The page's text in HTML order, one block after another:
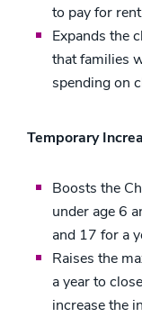
to pay for
Expands the
that families
spending on
Temporary
Boosts the
under age 6
and 17 for a
Raises the
a year to
increase the